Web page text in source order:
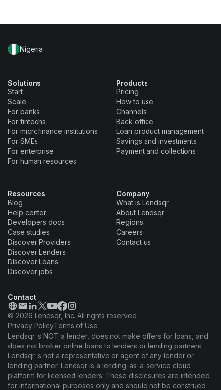
Nigeria
Solutions
Start
Scale
For banks
For fintechs
For microfinance institutions
For SMEs
For enterprise
For human resources
Products
Pricing
How to use
Channels
Back office
Loan product management
Savings and investments
Payment and collections
Resources
Blog
Help center
Developers docs
Case studies
Discover Providers
Discover Lenders
Discover Loans
Discover jobs
Company
What is Lendsqr
About Lendsqr
Regions
Careers
Contact us
Contact
© 2026 Lendsqr, Inc. All rights reserved
Privacy PolicyTerms of Use
Lendsqr is NOT a lender, does not make offers for loans, and
does not broker online loans to lenders or lending partners.
Lendsqr is not a representative or agent of any lender or
lending partner. Lendsqr is a lending-as-a-service cloud
platform for licensed lenders. These disclosures are intended
for informational purposes only and should not be construed